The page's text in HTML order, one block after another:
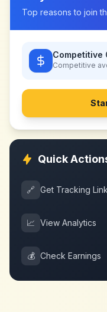
Top reasons to join
Competitive
Competitive
Quick
🔗 Get Tracking
📈 View Analytics
💰 Check Earnings